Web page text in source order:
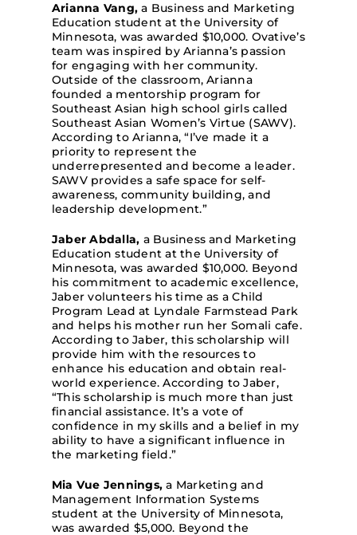
Arianna Vang,a Business and Marketing
Education student at the University of
Minnesota, was awarded $10,000. Ovative’s
team was inspired by Arianna’s passion
for engaging with her community.
Outside of the classroom, Arianna
founded a mentorship program for
Southeast Asian high school girls called
Southeast Asian Women’s Virtue (SAWV).
According to Arianna, “I’ve made it a
priority to represent the
underrepresented and become a leader.
SAWV provides a safe space for self-
awareness, community building, and
leadership development.”
Jaber Abdalla, a Business and Marketing
Education student at the University of
Minnesota, was awarded $10,000. Beyond
his commitment to academic excellence,
Jaber volunteers his time as a Child
Program Lead at Lyndale Farmstead Park
and helps his mother run her Somali cafe.
According to Jaber, this scholarship will
provide him with the resources to
enhance his education and obtain real-
world experience. According to Jaber,
“This scholarship is much more than just
financial assistance. It’s a vote of
confidence in my skills and a belief in my
ability to have a significant influence in
the marketing field.”
Mia Vue Jennings,a Marketing and
Management Information Systems
student at the University of Minnesota,
was awarded $5,000. Beyond the